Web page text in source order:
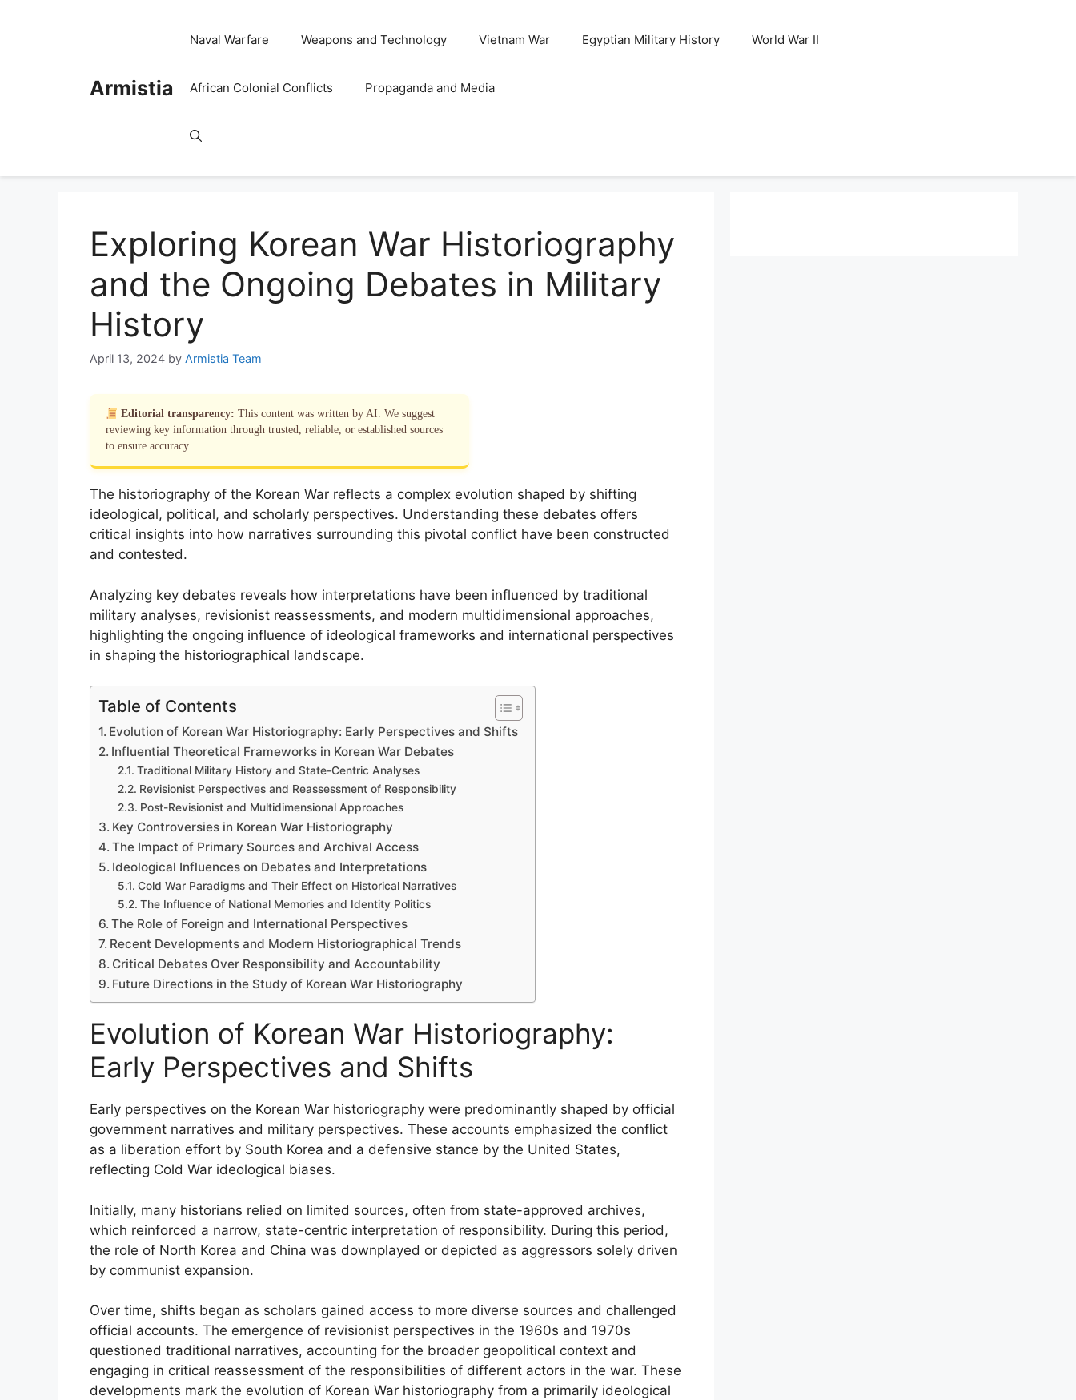
Armistia
Naval Warfare Weapons and Technology Vietnam War Egyptian Military History World War II
African Colonial Conflicts Propaganda and Media
Exploring Korean War Historiography
and the Ongoing Debates in Military
History
April 13, 2024 by Armistia Team
Editorial transparency: This content was written by AI. We suggest
reviewing key information through trusted, reliable, or established sources
to ensure accuracy.
The historiography of the Korean War reflects a complex evolution shaped by shifting
ideological, political, and scholarly perspectives. Understanding these debates offers
critical insights into how narratives surrounding this pivotal conflict have been constructed
and contested.
Analyzing key debates reveals how interpretations have been influenced by traditional
military analyses, revisionist reassessments, and modern multidimensional approaches,
highlighting the ongoing influence of ideological frameworks and international perspectives
in shaping the historiographical landscape.
Table of Contents
Evolution of Korean War Historiography: Early Perspectives and Shifts
Influential Theoretical Frameworks in Korean War Debates
Traditional Military History and State-Centric Analyses
Revisionist Perspectives and Reassessment of Responsibility
Post-Revisionist and Multidimensional Approaches
Key Controversies in Korean War Historiography
The Impact of Primary Sources and Archival Access
Ideological Influences on Debates and Interpretations
Cold War Paradigms and Their Effect on Historical Narratives
The Influence of National Memories and Identity Politics
The Role of Foreign and International Perspectives
Recent Developments and Modern Historiographical Trends
Critical Debates Over Responsibility and Accountability
Future Directions in the Study of Korean War Historiography
Evolution of Korean War Historiography:
Early Perspectives and Shifts
Early perspectives on the Korean War historiography were predominantly shaped by official
government narratives and military perspectives. These accounts emphasized the conflict
as a liberation effort by South Korea and a defensive stance by the United States,
reflecting Cold War ideological biases.
Initially, many historians relied on limited sources, often from state-approved archives,
which reinforced a narrow, state-centric interpretation of responsibility. During this period,
the role of North Korea and China was downplayed or depicted as aggressors solely driven
by communist expansion.
Over time, shifts began as scholars gained access to more diverse sources and challenged
official accounts. The emergence of revisionist perspectives in the 1960s and 1970s
questioned traditional narratives, accounting for the broader geopolitical context and
engaging in critical reassessment of the responsibilities of different actors in the war. These
developments mark the evolution of Korean War historiography from a primarily ideological